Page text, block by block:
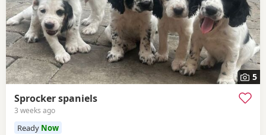
5
Sprocker spaniels
3 weeks ago
Ready Now